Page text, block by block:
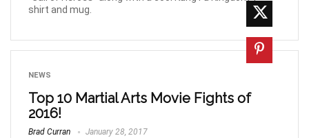
shirt and mug.
NEWS
Top 10 Martial Arts Movie Fights of
2016!
Brad Curran January 28, 2017